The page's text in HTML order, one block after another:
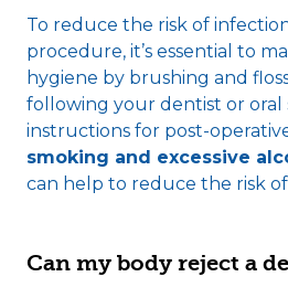
To reduce the risk of
procedure, it’s essential to
hygiene by brushing and
following your dentist or oral
instructions for post-
smoking and excessive
can help to reduce the risk
Can my body reject a